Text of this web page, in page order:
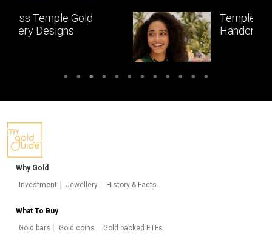
Temple Jewellery:
Handcrafted gold
masterpieces of South India
Why Gold
Investment
Jewellery History & Facts
What To Buy
Gold bars
Gold coins
Gold backed ETFs